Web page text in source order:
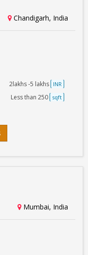
Chandigarh, India
2lakhs -5 lakhs INR
Less than 250 sqft
Mumbai, India